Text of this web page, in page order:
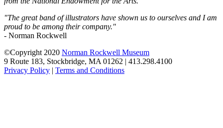
"The great band of illustrators have shown us to ourselves and I am
proud to be among their company."
- Norman Rockwell
©Copyright 2020 Norman Rockwell Museum
9 Route 183, Stockbridge, MA 01262 | 413.298.4100
Privacy Policy | Terms and Conditions